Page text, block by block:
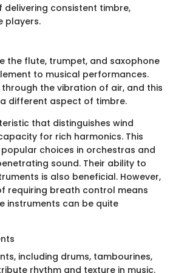
delivering consistent timbre,
players.
the flute, trumpet, and saxophone
to musical performances.
the vibration of air, and this
different aspect of timbre.
that distinguishes wind
for rich harmonics. This
choices in orchestras and
sound. Their ability to
is also beneficial. However,
requiring breath control means
instruments can be quite
including drums, tambourines,
rhythm and texture in music.